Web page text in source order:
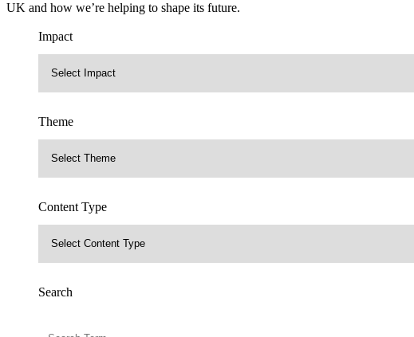
UK and how we’re helping to shape its future.
Impact
Theme
Content Type
Search